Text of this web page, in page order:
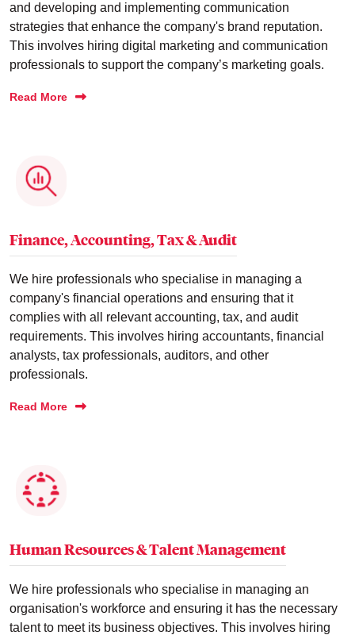
and developing and implementing communication
strategies that enhance the company's brand reputation.
This involves hiring digital marketing and communication
professionals to support the company’s marketing goals.
Read More
Finance, Accounting, Tax & Audit
We hire professionals who specialise in managing a
company's financial operations and ensuring that it
complies with all relevant accounting, tax, and audit
requirements. This involves hiring accountants, financial
analysts, tax professionals, auditors, and other
professionals.
Read More
Human Resources & Talent Management
We hire professionals who specialise in managing an
organisation's workforce and ensuring it has the necessary
talent to meet its business objectives. This involves hiring